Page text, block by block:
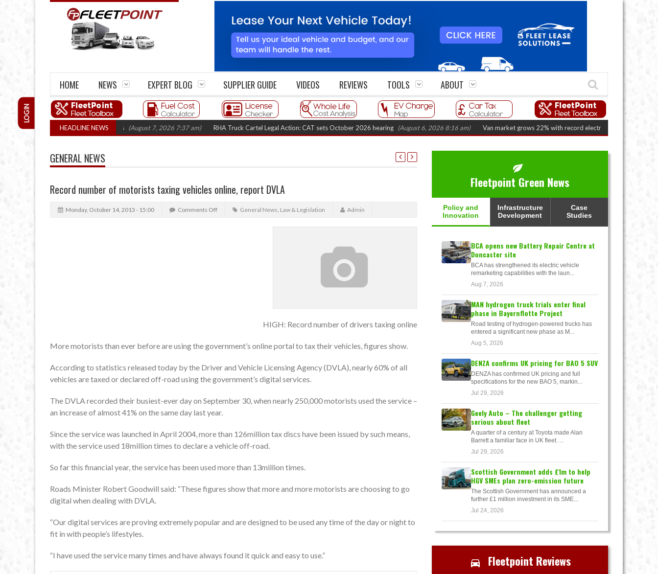
HOME NEWS EXPERT BLOG SUPPLIER GUIDE VIDEOS REVIEWS TOOLS ABOUT
LOGIN
HEADLINE NEWS
closures top 1,300 in three years (August 7, 2026 7:37 am) RHA Truck Cartel Legal Action: CAT sets October 2026 hearing (August 6, 2026 8:16 am) Van market grows 22% with record electric LCV registrations
GENERAL NEWS
Record number of motorists taxing vehicles online, report DVLA
Monday, October 14, 2013 - 15:00 Comments Off General News, Law & Legislation Admin
HIGH: Record number of drivers taxing online
More motorists than ever before are using the government’s online portal to tax their vehicles, figures show.
According to statistics released today by the Driver and Vehicle Licensing Agency (DVLA), nearly 60% of all
vehicles are taxed or declared off-road using the government’s digital services.
The DVLA recorded their busiest-ever day on September 30, when nearly 250,000 motorists used the service –
an increase of almost 41% on the same day last year.
Since the service was launched in April 2004, more than 126million tax discs have been issued by such means,
with the service used 18million times to declare a vehicle off-road.
So far this financial year, the service has been used more than 13million times.
Roads Minister Robert Goodwill said: “These figures show that more and more motorists are choosing to go
digital when dealing with DVLA.
“Our digital services are proving extremely popular and are designed to be used any time of the day or night to
fit in with people’s lifestyles.
“I have used the service many times and have always found it quick and easy to use.”
Fleetpoint Green News
Policy and
Innovation
Infrastructure
Development
Case
Studies
BCA opens new Battery Repair Centre at
Doncaster site
BCA has strengthened its electric vehicle
remarketing capabilities with the laun...
Aug 7, 2026
MAN hydrogen truck trials enter final
phase in Bayernflotte Project
Road testing of hydrogen-powered trucks has
entered a significant new phase as M...
Aug 5, 2026
DENZA confirms UK pricing for BAO 5 SUV
DENZA has confirmed UK pricing and full
specifications for the new BAO 5, markin...
Jul 29, 2026
Geely Auto – The challenger getting
serious about fleet
A quarter of a century at Toyota made Alan
Barrett a familiar face in UK fleet. ...
Jul 29, 2026
Scottish Government adds £1m to help
HGV SMEs plan zero-emission future
The Scottish Government has announced a
further £1 million investment in its SME...
Jul 24, 2026
Fleetpoint Reviews